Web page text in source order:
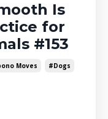
Is
for
#153
Moves
#dogs